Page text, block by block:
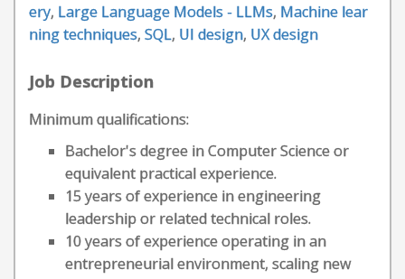
ery, Large Language Models - LLMs, Machine lear
ning techniques, SQL, UI design, UX design
Job Description
Minimum qualifications:
Bachelor's degree in Computer Science or
equivalent practical experience.
15 years of experience in engineering
leadership or related technical roles.
10 years of experience operating in an
entrepreneurial environment, scaling new